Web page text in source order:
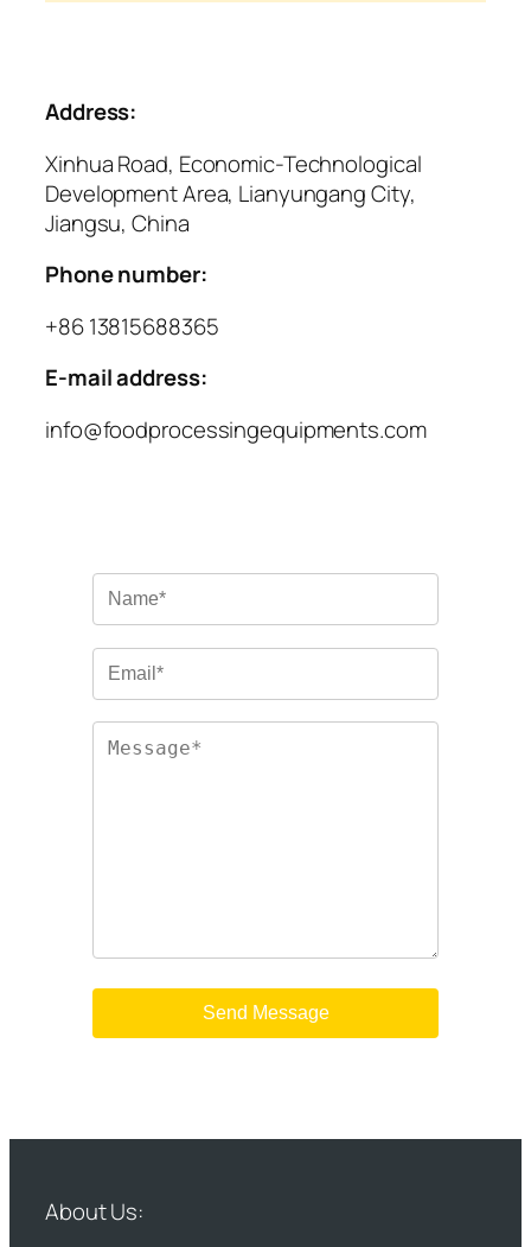
Address:
Xinhua Road, Economic-Technological
Development Area, Lianyungang City,
Jiangsu, China
Phone number:
+86 13815688365
E-mail address:
info@foodprocessingequipments.com
About Us: